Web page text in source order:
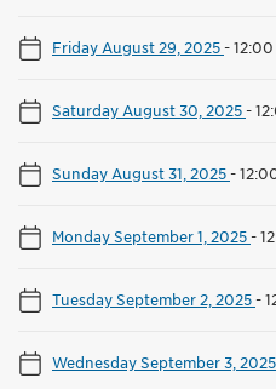
Friday August 29, 2025-12:00
Saturday August 30, 2025-
Sunday August 31, 2025-
Monday September 1, 2025-
Tuesday September 2, 2025-
Wednesday September 3, 2025